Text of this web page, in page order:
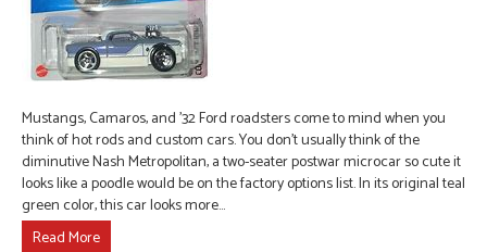
Mustangs, Camaros, and ’32 Ford roadsters come to mind when you
think of hot rods and custom cars. You don’t usually think of the
diminutive Nash Metropolitan, a two-seater postwar microcar so cute it
looks like a poodle would be on the factory options list. In its original teal
green color, this car looks more…
Read More